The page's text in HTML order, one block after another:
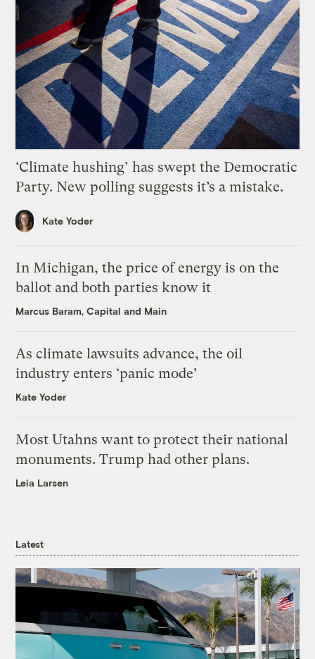
‘Climate hushing’ has swept the Democratic
Party. New polling suggests it’s a mistake.
Kate Yoder
In Michigan, the price of energy is on the
ballot and both parties know it
Marcus Baram, Capital and Main
As climate lawsuits advance, the oil
industry enters ‘panic mode’
Kate Yoder
Most Utahns want to protect their national
monuments. Trump had other plans.
Leia Larsen
Latest